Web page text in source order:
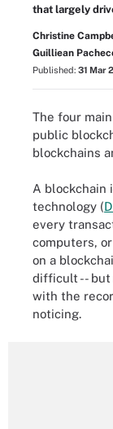
that largely
Christine
Guilliean
Published: 31 Mar
The four
public
blockchains
A blockchain
technology (
every
computers,
on a
difficult -- but
with the
noticing.